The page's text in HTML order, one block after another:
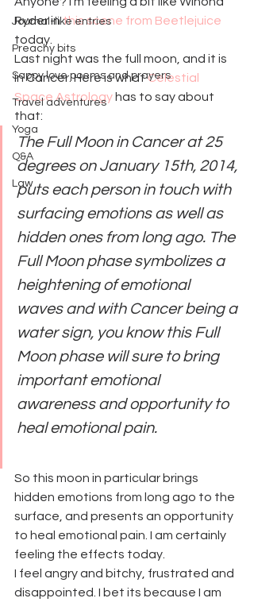
Journal-like entries
Preachy bits
Sappy love poems and prayers
Travel adventures
Yoga
Q&A
Law
Ryder in this scene from Beetlejuice
today.
Last night was the full moon, and it is
in Cancer. Here is what Celestial
Space Astrology has to say about
that:
The Full Moon in Cancer at 25
degrees on January 15th, 2014,
puts each person in touch with
surfacing emotions as well as
hidden ones from long ago. The
Full Moon phase symbolizes a
heightening of emotional
waves and with Cancer being a
water sign, you know this Full
Moon phase will sure to bring
important emotional
awareness and opportunity to
heal emotional pain.
So this moon in particular brings
hidden emotions from long ago to the
surface, and presents an opportunity
to heal emotional pain. I am certainly
feeling the effects today.
I feel angry and bitchy, frustrated and
disappointed. I bet its because I am